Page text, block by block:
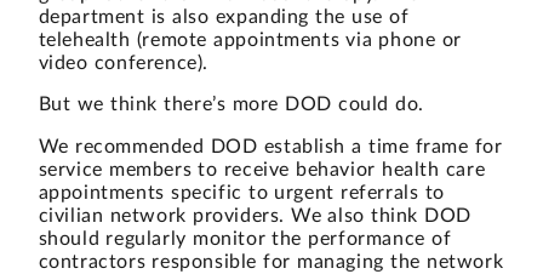
department is also expanding the use of
telehealth (remote appointments via phone or
video conference).
But we think there’s more DOD could do.
We recommended DOD establish a time frame for
service members to receive behavior health care
appointments specific to urgent referrals to
civilian network providers. We also think DOD
should regularly monitor the performance of
contractors responsible for managing the network